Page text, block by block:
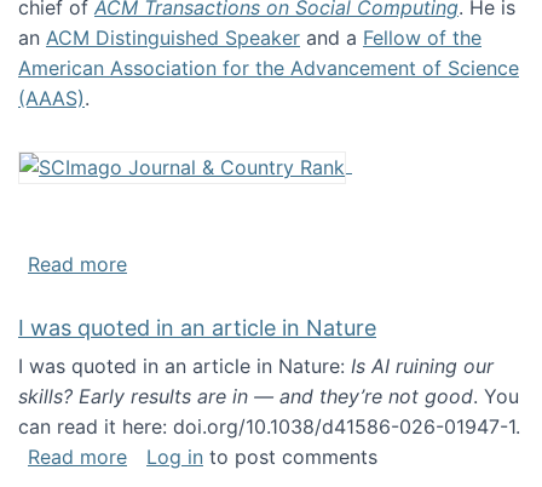
chief of ACM Transactions on Social Computing. He is
an ACM Distinguished Speaker and a Fellow of the
American Association for the Advancement of Science
(AAAS).
Read moreabout About me
I was quoted in an article in Nature
I was quoted in an article in Nature: Is AI ruining our
skills? Early results are in — and they’re not good. You
can read it here: doi.org/10.1038/d41586-026-01947-1.
Read moreabout I was quoted in an article in Nature
Log in to post comments